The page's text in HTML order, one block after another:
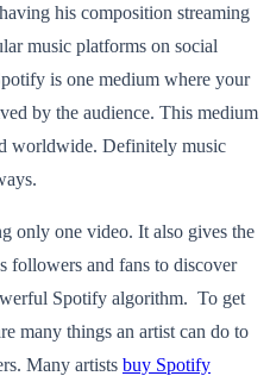
his composition streaming
music platforms on social
is one medium where your
by the audience. This medium
worldwide. Definitely music
only one video. It also gives the
followers and fans to discover
Spotify algorithm. To get
many things an artist can do to
Many artists buy Spotify